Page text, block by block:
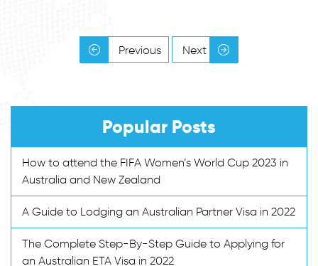
Previous Next
Popular Posts
How to attend the FIFA Women’s World Cup 2023 in
Australia and New Zealand
A Guide to Lodging an Australian Partner Visa in 2022
The Complete Step-By-Step Guide to Applying for
an Australian ETA Visa in 2022